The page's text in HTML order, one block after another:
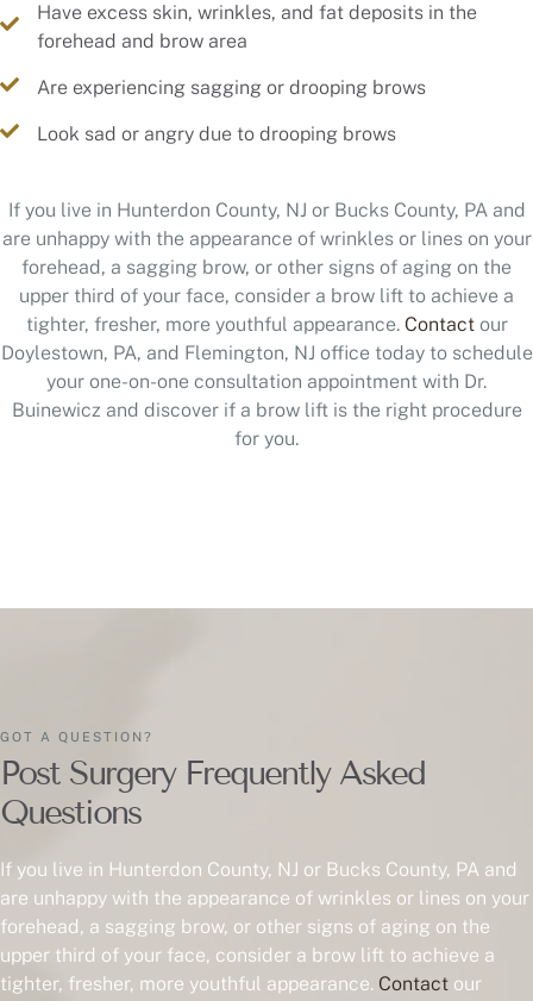
Have excess skin, wrinkles, and fat deposits in the
forehead and brow area
Are experiencing sagging or drooping brows
Look sad or angry due to drooping brows
If you live in Hunterdon County, NJ or Bucks County, PA and
are unhappy with the appearance of wrinkles or lines on your
forehead, a sagging brow, or other signs of aging on the
upper third of your face, consider a brow lift to achieve a
tighter, fresher, more youthful appearance. Contactour
Doylestown, PA, and Flemington, NJ office today to schedule
your one-on-one consultation appointment with Dr.
Buinewicz and discover if a brow lift is the right procedure
for you.
GOT A QUESTION?
Post Surgery Frequently Asked
Questions
If you live in Hunterdon County, NJ or Bucks County, PA and
are unhappy with the appearance of wrinkles or lines on your
forehead, a sagging brow, or other signs of aging on the
upper third of your face, consider a brow lift to achieve a
tighter, fresher, more youthful appearance. Contact our